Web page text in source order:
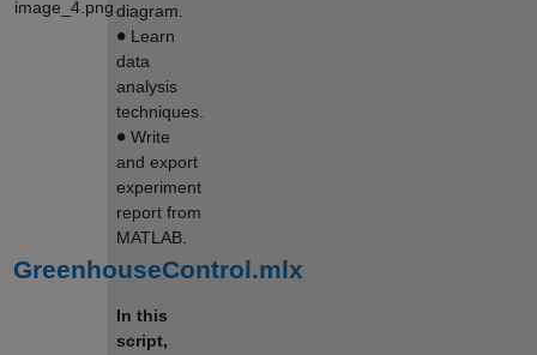
diagram.
∙ Learn
data
analysis
techniques.
∙ Write
and export
experiment
report from
MATLAB.
GreenhouseControl.mlx
In this
script,